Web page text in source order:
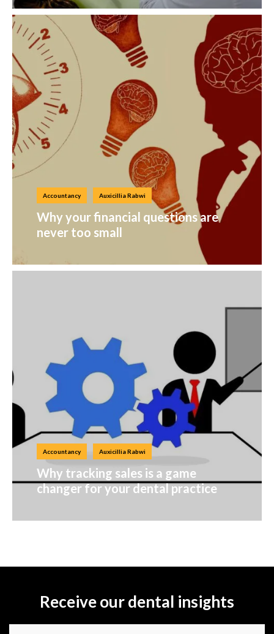
Accountancy Auxicillia Rabwi
Why your financial questions are
never too small
Accountancy Auxicillia Rabwi
Why tracking sales is a game
changer for your dental practice
Receive our dental insights